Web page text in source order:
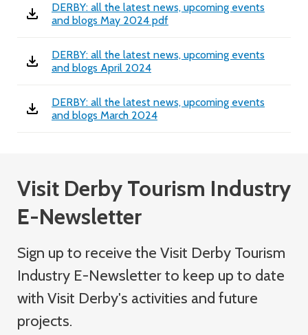
DERBY: all the latest news, upcoming events
and blogs May 2024 pdf
DERBY: all the latest news, upcoming events
and blogs April 2024
DERBY: all the latest news, upcoming events
and blogs March 2024
Visit Derby Tourism Industry
E-Newsletter
Sign up to receive the Visit Derby Tourism
Industry E-Newsletterto keep up to date
with Visit Derby's activities and future
projects.